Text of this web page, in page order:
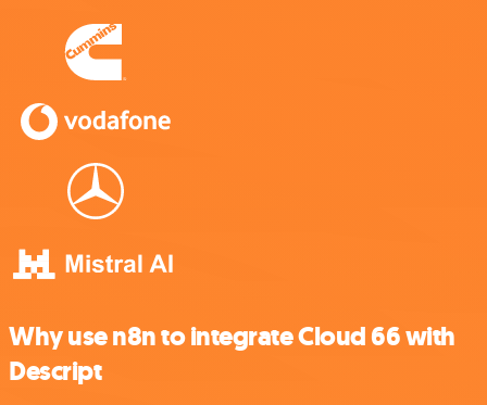
Why use n8n to integrate Cloud 66 with
Descript